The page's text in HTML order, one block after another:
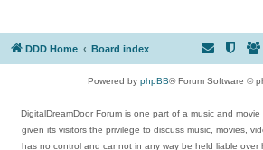
DDD Home Board index
Powered by phpBB® Forum Software ©
DigitalDreamDoor Forum is one part of a music and
given its visitors the privilege to discuss music, movies,
has no control and cannot in any way be held liable over